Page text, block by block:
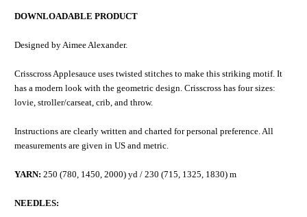
DOWNLOADABLE PRODUCT
Designed by Aimee Alexander.
Crisscross Applesauce uses twisted stitches to make this striking motif. It
has a modern look with the geometric design. Crisscross has four sizes:
lovie, stroller/carseat, crib, and throw.
Instructions are clearly written and charted for personal preference. All
measurements are given in US and metric.
YARN: 250 (780, 1450, 2000) yd / 230 (715, 1325, 1830) m
NEEDLES: